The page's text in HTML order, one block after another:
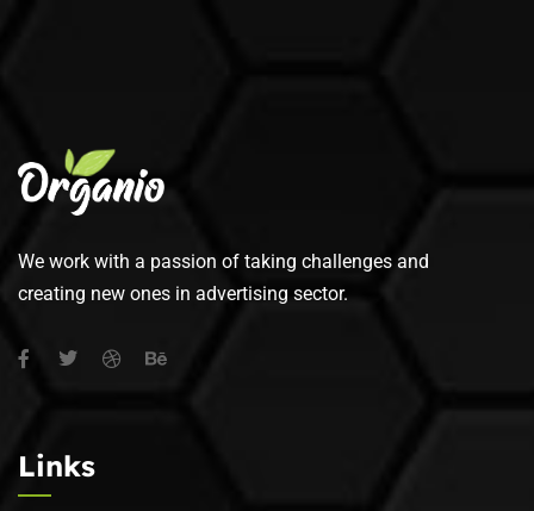
We work with a passion of taking challenges and
creating new ones in advertising sector.
Links